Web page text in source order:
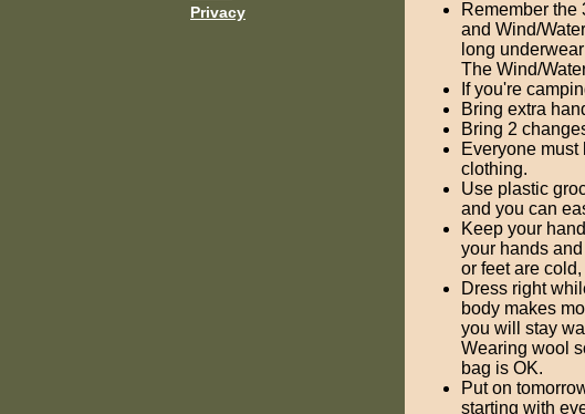
Privacy
Remember the
and Wind/
long
The Wind/
If you're
Bring extra
Bring 2
Everyone
clothing.
Use plastic
and you can
Keep your
your hands
or feet are
Dress right
body makes
you will stay
Wearing wool
bag is OK.
Put on
starting with